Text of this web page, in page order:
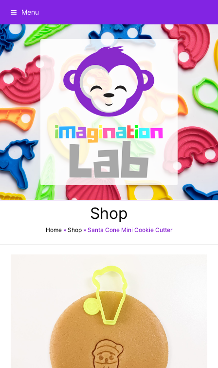
Menu
Shop
Home » Shop » Santa Cone Mini Cookie Cutter